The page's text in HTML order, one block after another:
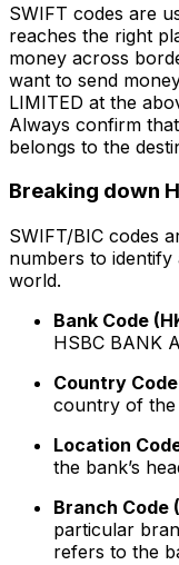
SWIFT codes are
reaches the right
money across
want to send
LIMITED at the
Always confirm
belongs to the
Breaking down
SWIFT/BIC codes
numbers to
world.
Bank Code
HSBC BANK
Country
country of the
Location
the bank’s
Branch Code
particular
refers to the